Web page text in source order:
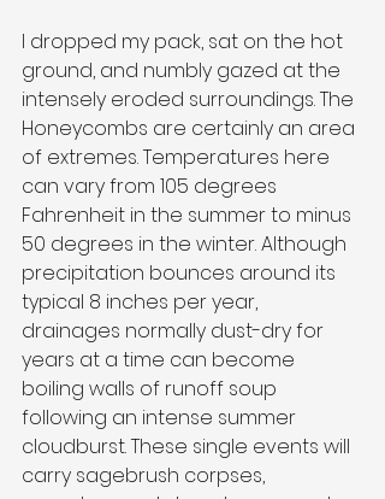
I dropped my pack, sat on the hot
ground, and numbly gazed at the
intensely eroded surroundings. The
Honeycombs are certainly an area
of extremes. Temperatures here
can vary from 105 degrees
Fahrenheit in the summer to minus
50 degrees in the winter. Although
precipitation bounces around its
typical 8 inches per year,
drainages normally dust-dry for
years at a time can become
boiling walls of runoff soup
following an intense summer
cloudburst. These single events will
carry sagebrush corpses,